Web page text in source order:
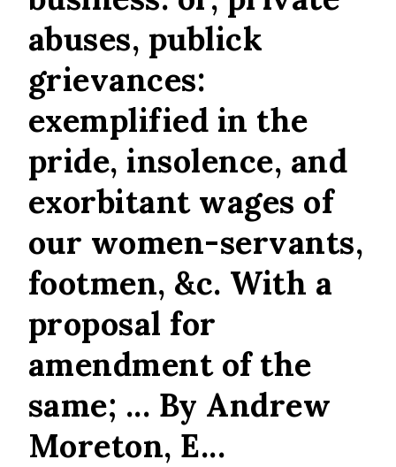
abuses, publick
grievances:
exemplified in the
pride, insolence, and
exorbitant wages of
our women-servants,
footmen, &c. With a
proposal for
amendment of the
same; ... By Andrew
Moreton, E...